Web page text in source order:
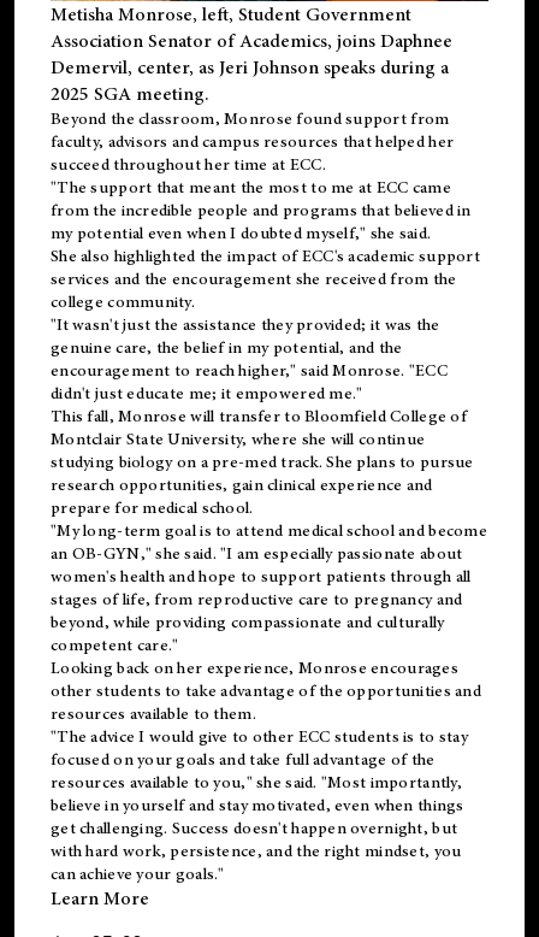
Metisha Monrose, left, Student Government
Association Senator of Academics, joins Daphnee
Demervil, center, as Jeri Johnson speaks during a
2025 SGA meeting.
Beyond the classroom, Monrose foundsupportfrom
faculty, advisors and campus resources that helped her
succeed throughout her time at ECC.
"The support that meant the most to me at ECC came
from the incredible people and programs that believed in
my potential even when I doubted myself," she said.
She also highlighted the impact of ECC's academic support
services and the encouragement she received from the
college community.
"It wasn't just the assistance they provided; it was the
genuine care, the belief in my potential, and the
encouragement to reach higher," said Monrose. "ECC
didn't just educate me; it empowered me."
This fall, Monrose will transfer to Bloomfield College of
Montclair State University, where she will continue
studying biology on a pre-med track. She plans to pursue
research opportunities, gain clinical experience and
prepare for medical school.
"My long-term goal is to attend medical school and become
an OB-GYN," she said. "I am especially passionate about
women's health and hope to support patients through all
stages of life, from reproductive care to pregnancy and
beyond, while providing compassionate and culturally
competent care."
Looking back on her experience, Monrose encourages
other students to take advantage of the opportunities and
resources available to them.
"The advice I would give to other ECC students is to stay
focused on your goals and take full advantage of the
resources available to you," she said. "Most importantly,
believe in yourself and stay motivated, even when things
get challenging. Success doesn't happen overnight, but
with hard work, persistence, and the right mindset, you
can achieve your goals."
Learn More